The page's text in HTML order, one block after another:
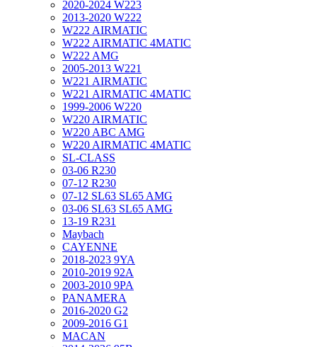
2020-2024 W223
2013-2020 W222
W222 AIRMATIC
W222 AIRMATIC 4MATIC
W222 AMG
2005-2013 W221
W221 AIRMATIC
W221 AIRMATIC 4MATIC
1999-2006 W220
W220 AIRMATIC
W220 ABC AMG
W220 AIRMATIC 4MATIC
SL-CLASS
03-06 R230
07-12 R230
07-12 SL63 SL65 AMG
03-06 SL63 SL65 AMG
13-19 R231
Maybach
CAYENNE
2018-2023 9YA
2010-2019 92A
2003-2010 9PA
PANAMERA
2016-2020 G2
2009-2016 G1
MACAN